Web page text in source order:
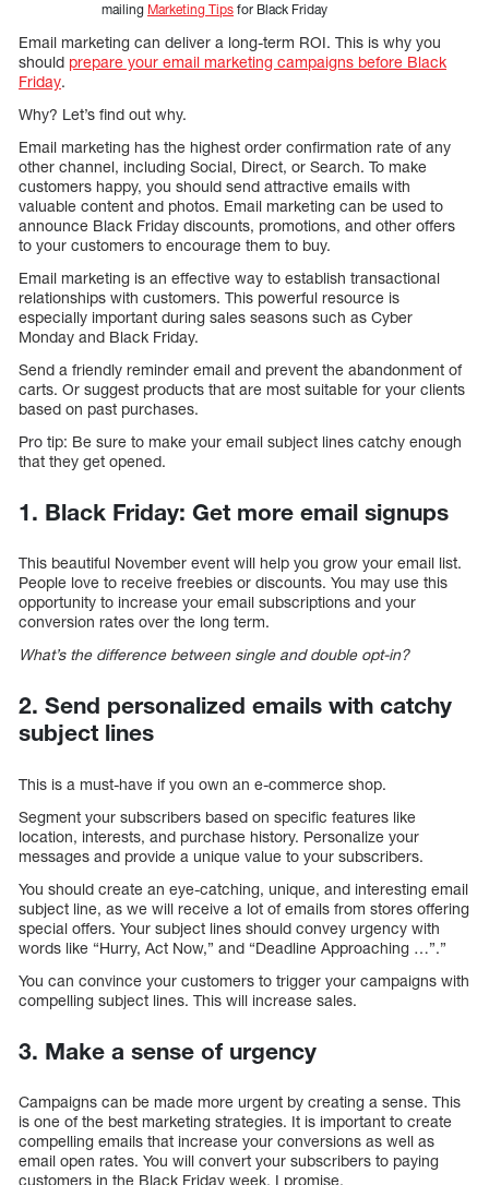
mailing Marketing Tips for Black Friday
Email marketing can deliver a long-term ROI. This is why you
should prepare your email marketing campaigns before Black
Friday.
Why? Let’s find out why.
Email marketing has the highest order confirmation rate of any
other channel, including Social, Direct, or Search. To make
customers happy, you should send attractive emails with
valuable content and photos. Email marketing can be used to
announce Black Friday discounts, promotions, and other offers
to your customers to encourage them to buy.
Email marketing is an effective way to establish transactional
relationships with customers. This powerful resource is
especially important during sales seasons such as Cyber
Monday and Black Friday.
Send a friendly reminder email and prevent the abandonment of
carts. Or suggest products that are most suitable for your clients
based on past purchases.
Pro tip: Be sure to make your email subject lines catchy enough
that they get opened.
1. Black Friday: Get more email signups
This beautiful November event will help you grow your email list.
People love to receive freebies or discounts. You may use this
opportunity to increase your email subscriptions and your
conversion rates over the long term.
What’s the difference between single and double opt-in?
2. Send personalized emails with catchy
subject lines
This is a must-have if you own an e-commerce shop.
Segment your subscribers based on specific features like
location, interests, and purchase history. Personalize your
messages and provide a unique value to your subscribers.
You should create an eye-catching, unique, and interesting email
subject line, as we will receive a lot of emails from stores offering
special offers. Your subject lines should convey urgency with
words like “Hurry, Act Now,” and “Deadline Approaching …”.”
You can convince your customers to trigger your campaigns with
compelling subject lines. This will increase sales.
3. Make a sense of urgency
Campaigns can be made more urgent by creating a sense. This
is one of the best marketing strategies. It is important to create
compelling emails that increase your conversions as well as
email open rates. You will convert your subscribers to paying
customers in the Black Friday week, I promise.